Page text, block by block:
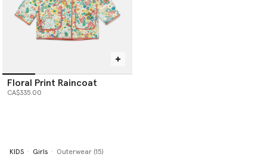
Floral Print Raincoat
CA$335.00
KIDS Girls Outerwear (15)